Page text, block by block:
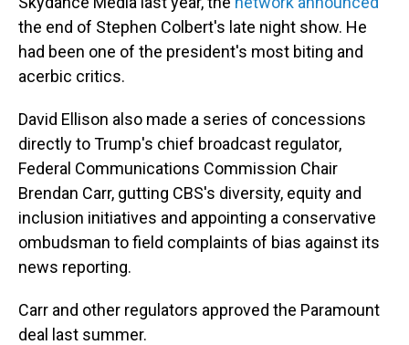
the end of Stephen Colbert's late night show. He
had been one of the president's most biting and
acerbic critics.
David Ellison also made a series of concessions
directly to Trump's chief broadcast regulator,
Federal Communications Commission Chair
Brendan Carr, gutting CBS's diversity, equity and
inclusion initiatives and appointing a conservative
ombudsman to field complaints of bias against its
news reporting.
Carr and other regulators approved the Paramount
deal last summer.